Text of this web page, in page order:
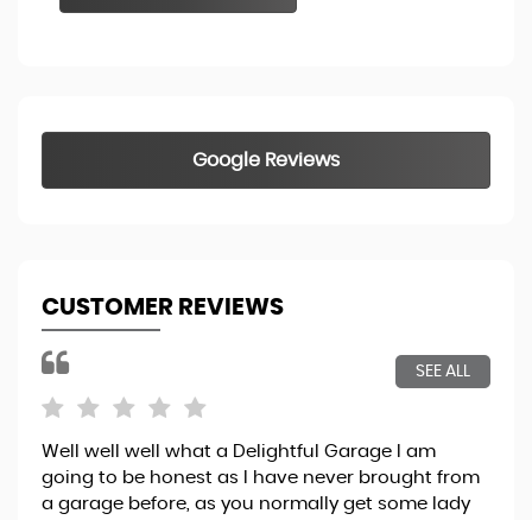
Google Reviews
CUSTOMER REVIEWS
SEE ALL
Well well well what a Delightful Garage I am
going to be honest as I have never brought from
a garage before, as you normally get some lady